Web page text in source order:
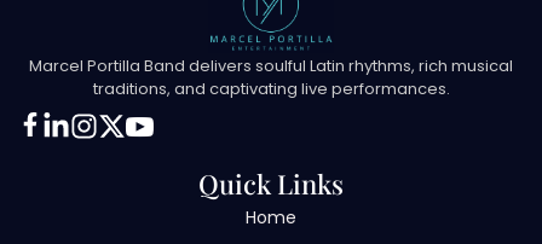
Marcel Portilla Band delivers soulful Latin rhythms, rich musical
traditions, and captivating live performances.
Quick Links
Home